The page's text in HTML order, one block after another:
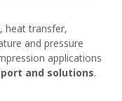
heat transfer,
and pressure
applications
and solutions.